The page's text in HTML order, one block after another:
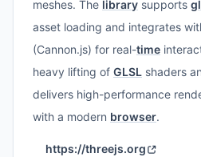
meshes. The library supports
asset loading and integrates
(Cannon.js) for real-time
heavy lifting of GLSL shaders
delivers high-performance
with a modern browser.
https://threejs.org